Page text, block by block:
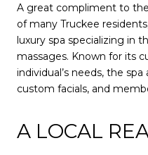
A great compliment to
of many Truckee
luxury spa specializing in
massages. Known for its
individual’s needs, the
custom facials, and
A LOCAL